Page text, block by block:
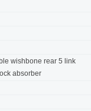
wishbone rear 5 link
absorber